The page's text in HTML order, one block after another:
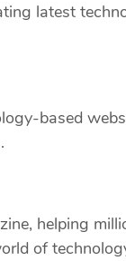
latest
based
helping
of